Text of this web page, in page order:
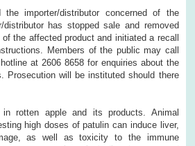
importer/distributor concerned of the
distributor has stopped sale and removed
the affected product and initiated a recall
Members of the public may call
at 2606 8658 for enquiries about the
Prosecution will be instituted should there
rotten apple and its products. Animal
high doses of patulin can induce liver,
as well as toxicity to the immune